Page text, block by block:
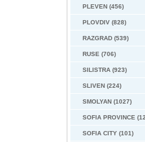
PLEVEN (456)
PLOVDIV (828)
RAZGRAD (539)
RUSE (706)
SILISTRA (923)
SLIVEN (224)
SMOLYAN (1027)
SOFIA PROVINCE
SOFIA CITY (101)